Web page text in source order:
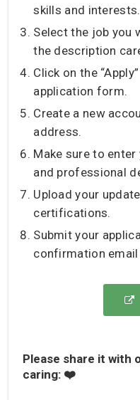
skills and interests.
Select the job you
the description
Click on the
application form.
Create a new
address.
Make sure to
and professional
Upload your
certifications.
Submit your
confirmation
Please share it with
caring: ❤️